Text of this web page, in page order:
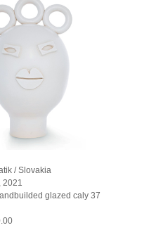
/ Slovakia
2021
glazed caly 37